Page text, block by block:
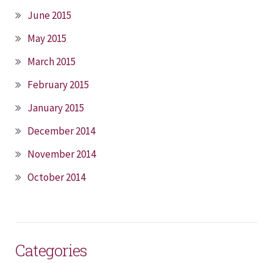
June 2015
May 2015
March 2015
February 2015
January 2015
December 2014
November 2014
October 2014
Categories